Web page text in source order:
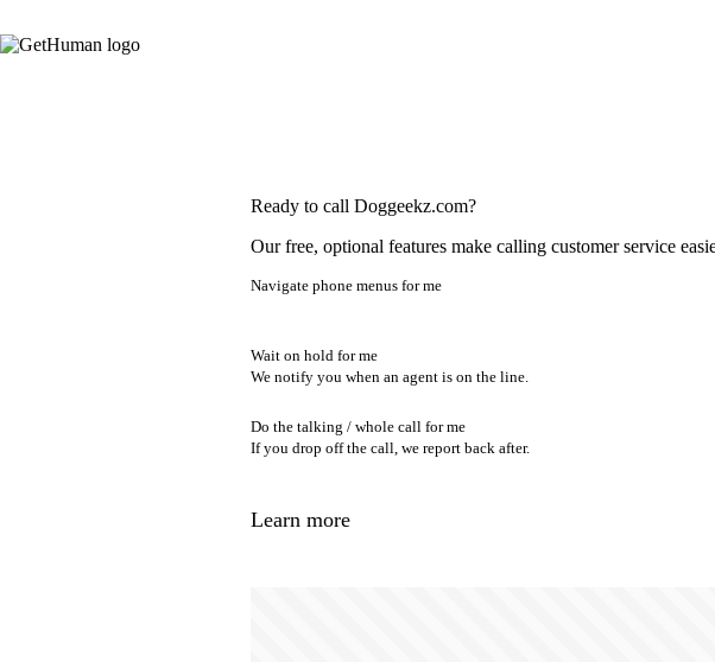
Ready to call Doggeekz.com?
Our free, optional features make calling customer service
Navigate phone menus for me
Wait on hold for me
We notify you when an agent is on the line.
Do the talking / whole call for me
If you drop off the call, we report back after.
Learn more